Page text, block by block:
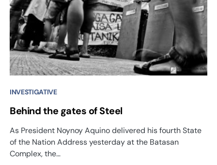
INVESTIGATIVE
Behind the gates of Steel
As President Noynoy Aquino delivered his fourth State
of the Nation Address yesterday at the Batasan
Complex, the…